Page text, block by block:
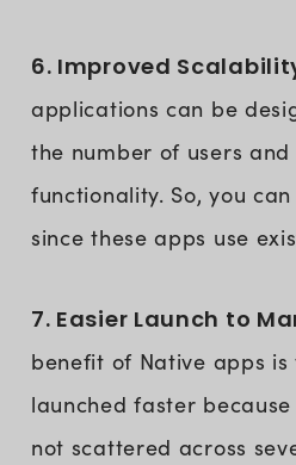
6. Improved
applications can be
the number of users
functionality. So, you
since these apps use
7. Easier Launch to
benefit of Native apps
launched faster
not scattered across